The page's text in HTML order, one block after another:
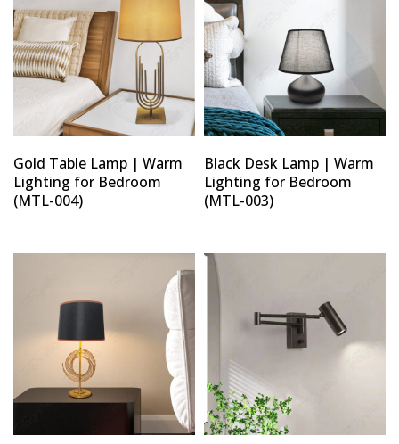
Gold Table Lamp | Warm
Lighting for Bedroom
(MTL-004)
Black Desk Lamp | Warm
Lighting for Bedroom
(MTL-003)